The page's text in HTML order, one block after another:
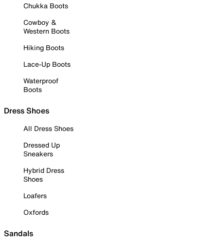
Chukka Boots
Cowboy &
Western Boots
Hiking Boots
Lace-Up Boots
Waterproof
Boots
Dress Shoes
All Dress Shoes
Dressed Up
Sneakers
Hybrid Dress
Shoes
Loafers
Oxfords
Sandals